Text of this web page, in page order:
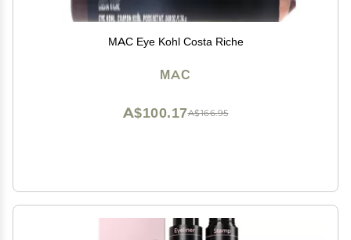
MAC Eye Kohl Costa Riche
MAC
A$166.95
A$100.17